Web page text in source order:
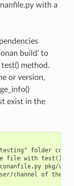
with a
build’ to
method.
or version,
exist in the
folder
file with test()
pkg/
channel of the